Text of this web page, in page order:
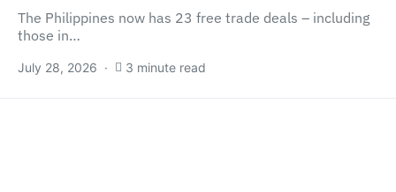
The Philippines now has 23 free trade deals – including
those in…
July 28, 2026 3 minute read